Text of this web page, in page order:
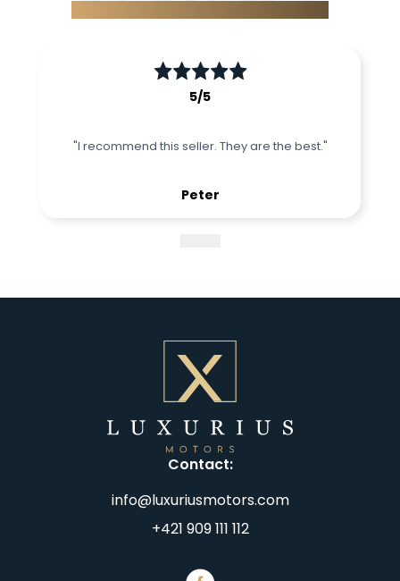
5/5
"I recommend this seller. They are the best."
Peter
Contact:
info@luxuriusmotors.com
+421 909 111 112